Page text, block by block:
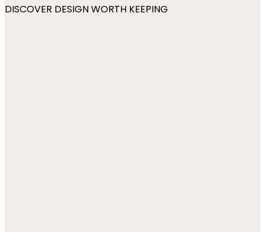
DISCOVER DESIGN WORTH KEEPING